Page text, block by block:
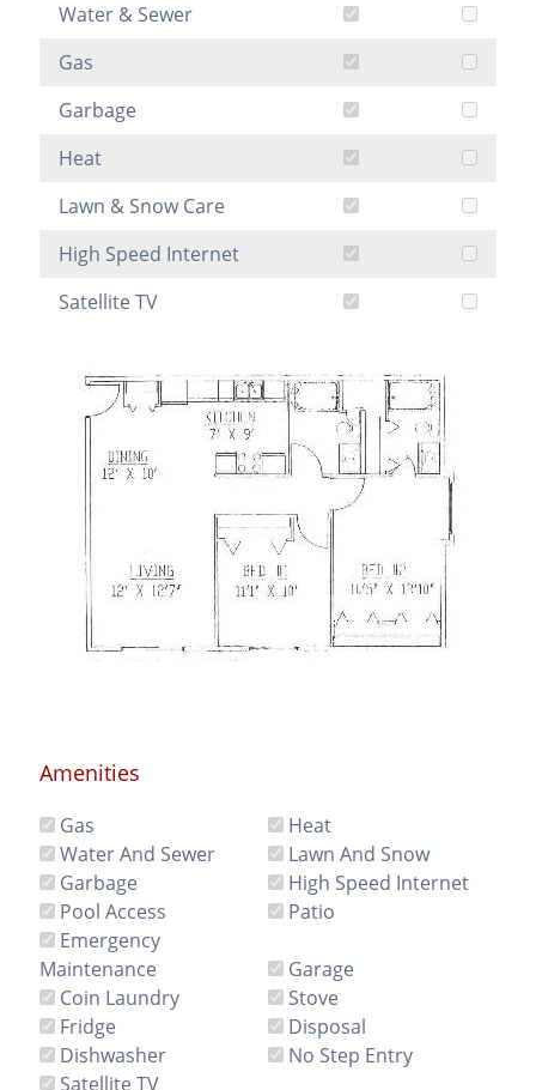
Water & Sewer
Gas
Garbage
Heat
Lawn & Snow Care
High Speed Internet
Satellite TV
Amenities
Gas
Heat
Water And Sewer
Lawn And Snow
Garbage
High Speed Internet
Pool Access
Patio
Emergency
Maintenance
Garage
Coin Laundry
Stove
Fridge
Disposal
Dishwasher
No Step Entry
Satellite TV